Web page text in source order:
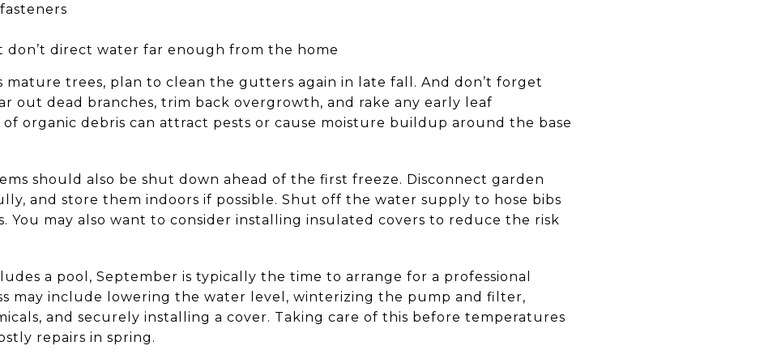
don’t direct water far enough from the home
mature trees, plan to clean the gutters again in late fall. And don’t forget
out dead branches, trim back overgrowth, and rake any early leaf
organic debris can attract pests or cause moisture buildup around the base
should also be shut down ahead of the first freeze. Disconnect garden
and store them indoors if possible. Shut off the water supply to hose bibs
You may also want to consider installing insulated covers to reduce the risk
a pool, September is typically the time to arrange for a professional
may include lowering the water level, winterizing the pump and filter,
and securely installing a cover. Taking care of this before temperatures
repairs in spring.